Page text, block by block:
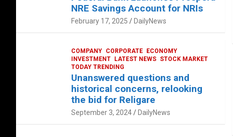
NRE Savings Account for NRIs
February 17, 2025 DailyNews
COMPANY CORPORATE
ECONOMY
INVESTMENT
LATEST NEWS STOCK MARKET
TODAY TRENDING
Unanswered questions and
historical concerns, relooking
the bid for Religare
September 3, 2024 DailyNews